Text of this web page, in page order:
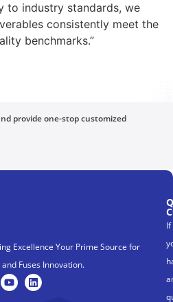
to industry standards, we
consistently meet the
benchmarks.”
provide one-stop customized
Excellence Your Prime Source for
Fuses Innovation.
If